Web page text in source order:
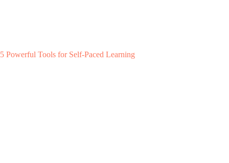
5 Powerful Tools for Self-Paced Learning